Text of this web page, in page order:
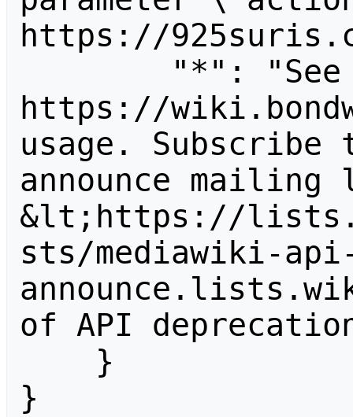
https://
https://
usage.
announce
&lt;https://
sts/mediawiki-
of API
}